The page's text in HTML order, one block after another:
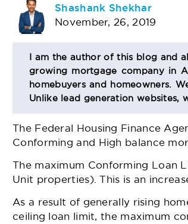
AUTHOR
BIO
SECTION
Shashank Shekhar
November, 26, 2019
I am the author of this blog and
growing mortgage company in
homebuyers and homeowners.
Unlike lead generation websites,
The Federal Housing Finance
Conforming and High balance
The maximum Conforming
Unit properties). This is an
As a result of generally rising
ceiling loan limit, the maximum